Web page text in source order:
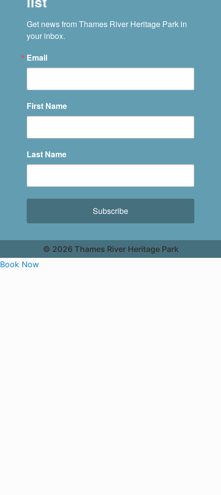
Get news from Thames River Heritage Park in
your inbox.
Email
First Name
Last Name
Subscribe
© 2026 Thames River Heritage Park
Book Now